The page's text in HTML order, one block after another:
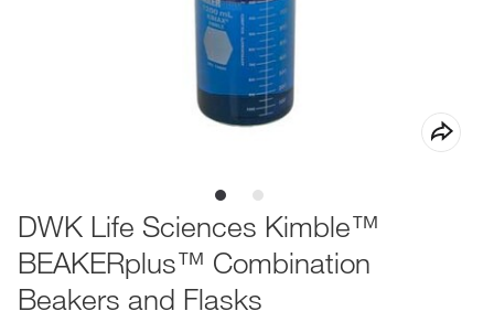
DWK Life Sciences Kimble™
BEAKERplus™ Combination
Beakers and Flasks